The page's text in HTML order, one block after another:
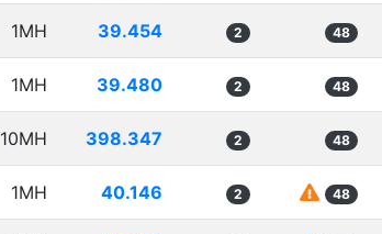
1MH 39.454 2 48
1MH 39.480 2 48
10MH 398.347 2 48
1MH 40.146 2 48